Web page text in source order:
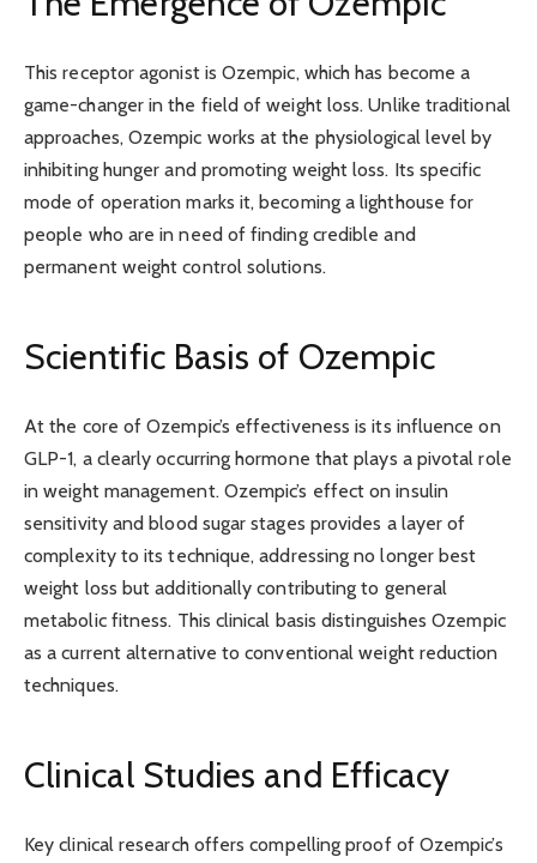
This receptor agonist is Ozempic, which has become a
game-changer in the field of weight loss. Unlike traditional
approaches, Ozempic works at the physiological level by
inhibiting hunger and promoting weight loss. Its specific
mode of operation marks it, becoming a lighthouse for
people who are in need of finding credible and
permanent weight control solutions.
Scientific Basis of Ozempic
At the core of Ozempic’s effectiveness is its influence on
GLP-1, a clearly occurring hormone that plays a pivotal role
in weight management. Ozempic’s effect on insulin
sensitivity and blood sugar stages provides a layer of
complexity to its technique, addressing no longer best
weight loss but additionally contributing to general
metabolic fitness. This clinical basis distinguishes Ozempic
as a current alternative to conventional weight reduction
techniques.
Clinical Studies and Efficacy
Key clinical research offers compelling proof of Ozempic’s